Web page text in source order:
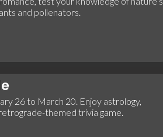
and pollenators.
26 to March 20. Enjoy astrology,
themed trivia game.